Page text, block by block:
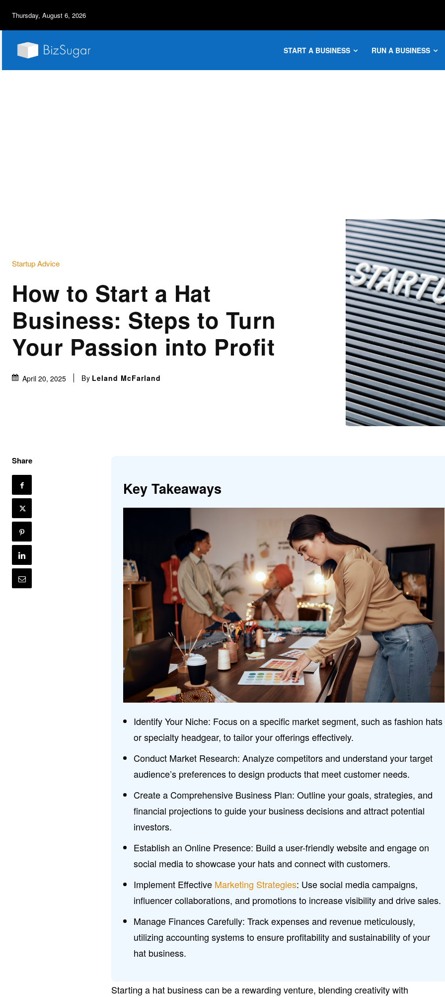
Thursday, August 6, 2026
START A BUSINESS RUN A BUSINESS
Startup Advice
How to Start a Hat
Business: Steps to Turn
Your Passion into Profit
April 20, 2025 By Leland McFarland
Share
Key Takeaways
Identify Your Niche: Focus on a specific market segment, such as fashion hats
or specialty headgear, to tailor your offerings effectively.
Conduct Market Research: Analyze competitors and understand your target
audience’s preferences to design products that meet customer needs.
Create a Comprehensive Business Plan: Outline your goals, strategies, and
financial projections to guide your business decisions and attract potential
investors.
Establish an Online Presence: Build a user-friendly website and engage on
social media to showcase your hats and connect with customers.
Implement Effective Marketing Strategies: Use social media campaigns,
influencer collaborations, and promotions to increase visibility and drive sales.
Manage Finances Carefully: Track expenses and revenue meticulously,
utilizing accounting systems to ensure profitability and sustainability of your
hat business.
Starting a hat business can be a rewarding venture, blending creativity with